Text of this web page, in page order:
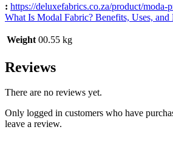
: https://deluxefabrics.co.za/product/moda-
What Is Modal Fabric? Benefits, Uses, and
Weight 00.55 kg
Reviews
There are no reviews yet.
Only logged in customers who have
leave a review.